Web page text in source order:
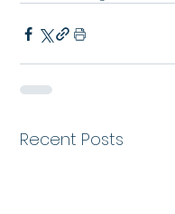
Recent Posts